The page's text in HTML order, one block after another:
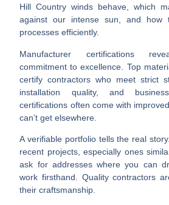
Hill Country winds behave, which
against our intense sun, and how
processes efficiently.
Manufacturer certifications
commitment to excellence. Top
certify contractors who meet strict
installation quality, and
certifications often come with
can’t get elsewhere.
Averifiable portfoliotells the real
recent projects, especially ones
ask for addresses where you can
work firsthand. Quality contractors
their craftsmanship.